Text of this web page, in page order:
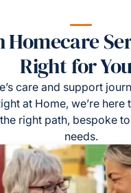
Homecare
Right for
care and support
at Home, we’re
right path, bespoke
needs.